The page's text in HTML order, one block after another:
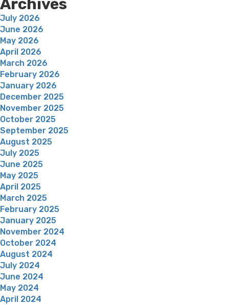
Archives
July 2026
June 2026
May 2026
April 2026
March 2026
February 2026
January 2026
December 2025
November 2025
October 2025
September 2025
August 2025
July 2025
June 2025
May 2025
April 2025
March 2025
February 2025
January 2025
November 2024
October 2024
August 2024
July 2024
June 2024
May 2024
April 2024